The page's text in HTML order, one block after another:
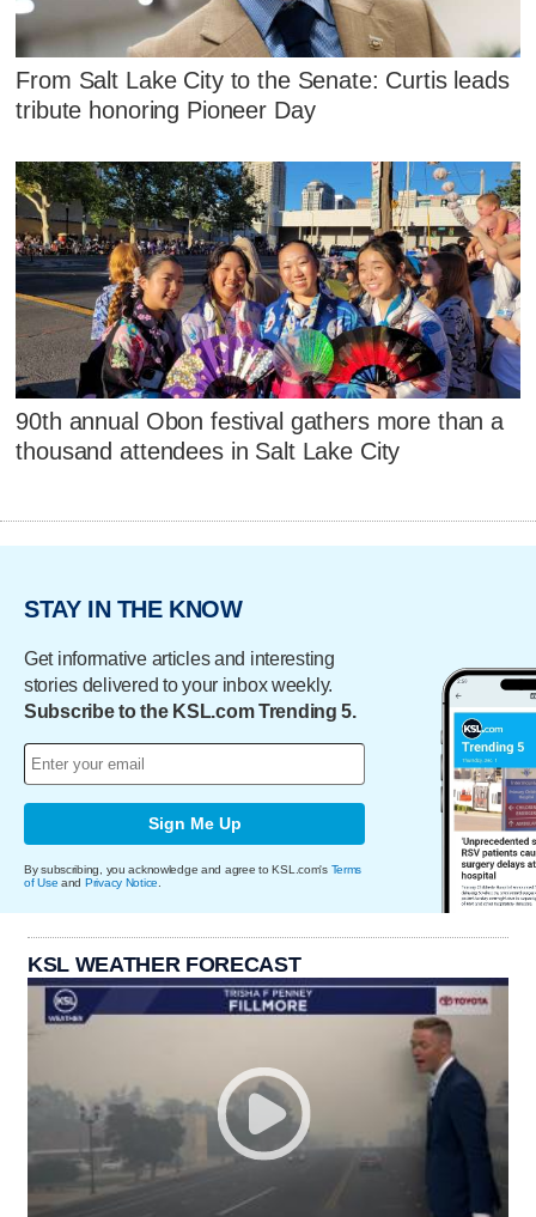
From Salt Lake City to the Senate: Curtis leads
tribute honoring Pioneer Day
90th annual Obon festival gathers more than a
thousand attendees in Salt Lake City
STAY IN THE KNOW
Get informative articles and interesting
stories delivered to your inbox weekly.
Subscribe to the KSL.com Trending 5.
Sign Me Up
By subscribing, you acknowledge and agree to KSL.com's Terms
of Use and Privacy Notice
KSL WEATHER FORECAST